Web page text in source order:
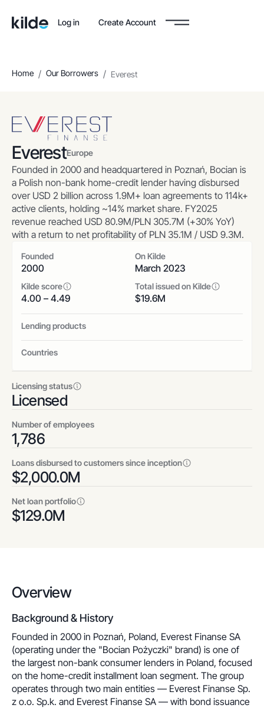
Log in Create Account
Home / Our Borrowers / Everest
EverestEurope
Founded in 2000 and headquartered in Poznań, Bocian is
a Polish non-bank home-credit lender having disbursed
over USD 2 billion across 1.9M+ loan agreements to 114k+
active clients, holding ~14% market share. FY2025
revenue reached USD 80.9M/PLN 305.7M (+30% YoY)
with a return to net profitability of PLN 35.1M / USD 9.3M.
Founded
2000
On Kilde
March 2023
Kilde score
4.00 – 4.49
Total issued on Kilde
$19.6M
Lending products
Countries
Licensing status
Licensed
Number of employees
1,786
Loans disbursed to customers since inception
$2,000.0M
Net loan portfolio
$129.0M
Overview
Background & History
Founded in 2000 in Poznań, Poland, Everest Finanse SA
(operating under the "Bocian Pożyczki" brand) is one of
the largest non-bank consumer lenders in Poland, focused
on the home-credit installment loan segment. The group
operates through two main entities — Everest Finanse Sp.
z o.o. Sp.k. and Everest Finanse SA — with bond issuance